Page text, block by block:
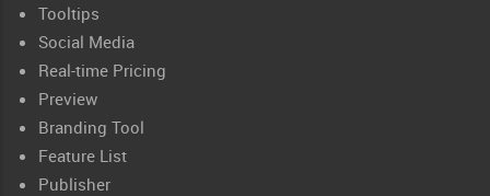
Tooltips
Social Media
Real-time Pricing
Preview
Branding Tool
Feature List
Publisher